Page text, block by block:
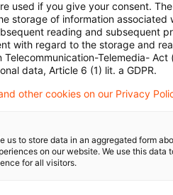
used if you give your consent.
storage of information associated
reading and subsequent
with regard to the storage and
Telemedia- Act
data, Article 6 (1) lit. a GDPR.
other cookies on our Privacy
us to store data in an aggregated form
on our website. We use this data
for all visitors.